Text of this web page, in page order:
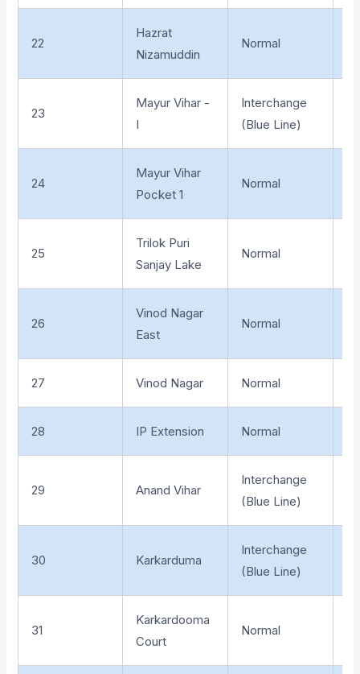
22
Hazrat
Nizamuddin
Normal
23
Mayur Vihar -
I
Interchange
(Blue Line)
24
Mayur Vihar
Pocket 1
Normal
25
Trilok Puri
Sanjay Lake
Normal
26
Vinod Nagar
East
Normal
27 Vinod Nagar Normal
28 IP Extension Normal
29 Anand Vihar
Interchange
(Blue Line)
30 Karkarduma
Interchange
(Blue Line)
31
Karkardooma
Court
Normal